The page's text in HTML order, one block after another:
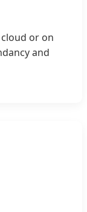
or on
and